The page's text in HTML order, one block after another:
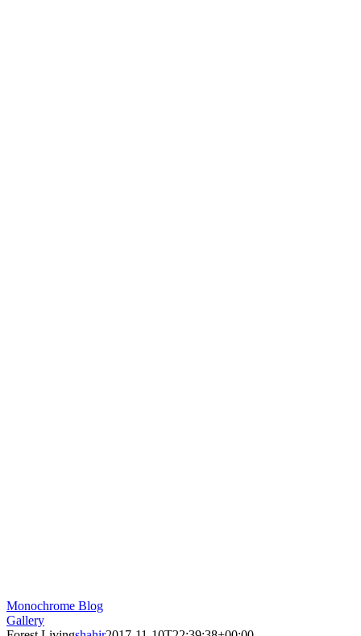
Monochrome Blog
Gallery